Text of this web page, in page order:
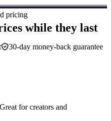
pricing
while they last
30-day money-back guarantee
for creators and